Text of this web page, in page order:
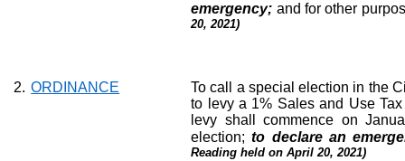
emergency; and for other
20, 2021)
2. ORDINANCE
To call a special election in the
to levy a 1% Sales and Use
levy shall commence on
election;to declare an
Reading held on April 20, 2021)